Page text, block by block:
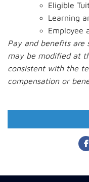
Eligible
Learning
Employee
Pay and benefits are
may be modified at
consistent with the
compensation or